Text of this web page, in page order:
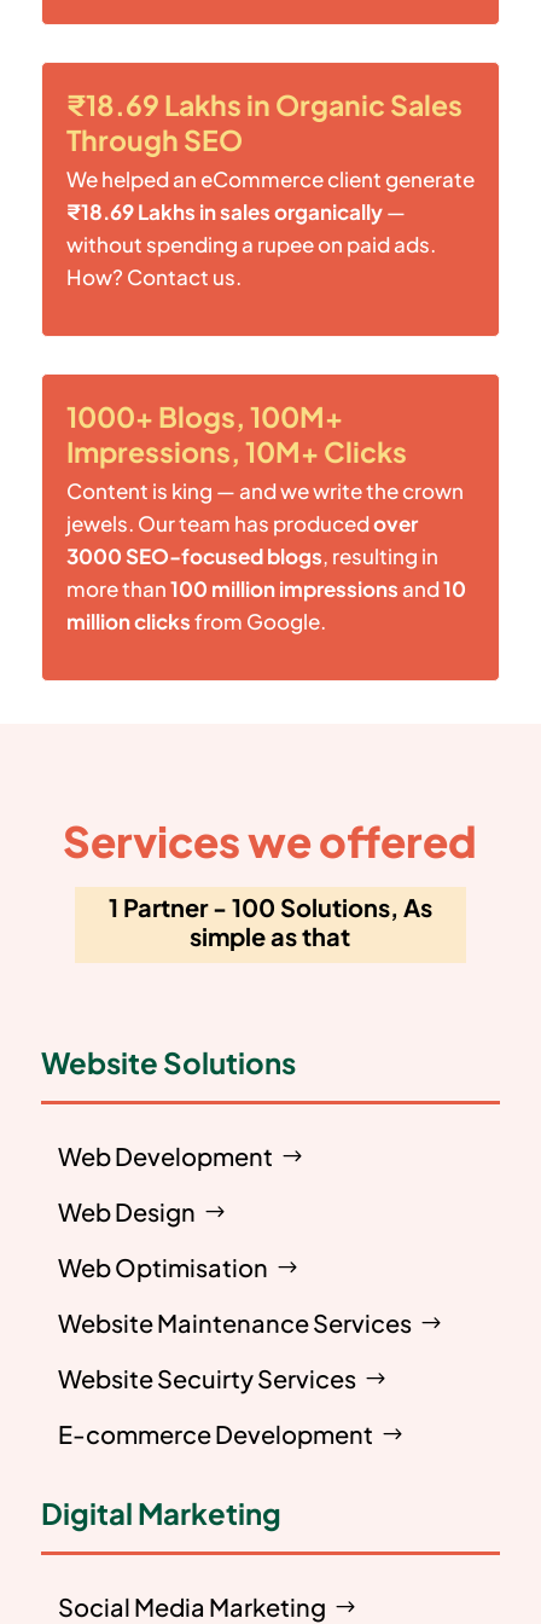
₹18.69 Lakhs in Organic Sales
Through SEO
We helped an eCommerce client generate
₹18.69 Lakhs in sales organically—
without spending a rupee on paid ads.
How? Contact us.
1000+ Blogs, 100M+
Impressions, 10M+ Clicks
Content is king — and we write the crown
jewels. Our team has producedover
3000 SEO-focused blogs, resulting in
more than100 million impressions and10
million clicksfrom Google.
Services we offered
1 Partner - 100 Solutions, As
simple as that
Website Solutions
Web Development
Web Design
Web Optimisation
Website Maintenance Services
Website Secuirty Services
E-commerce Development
Digital Marketing
Social Media Marketing